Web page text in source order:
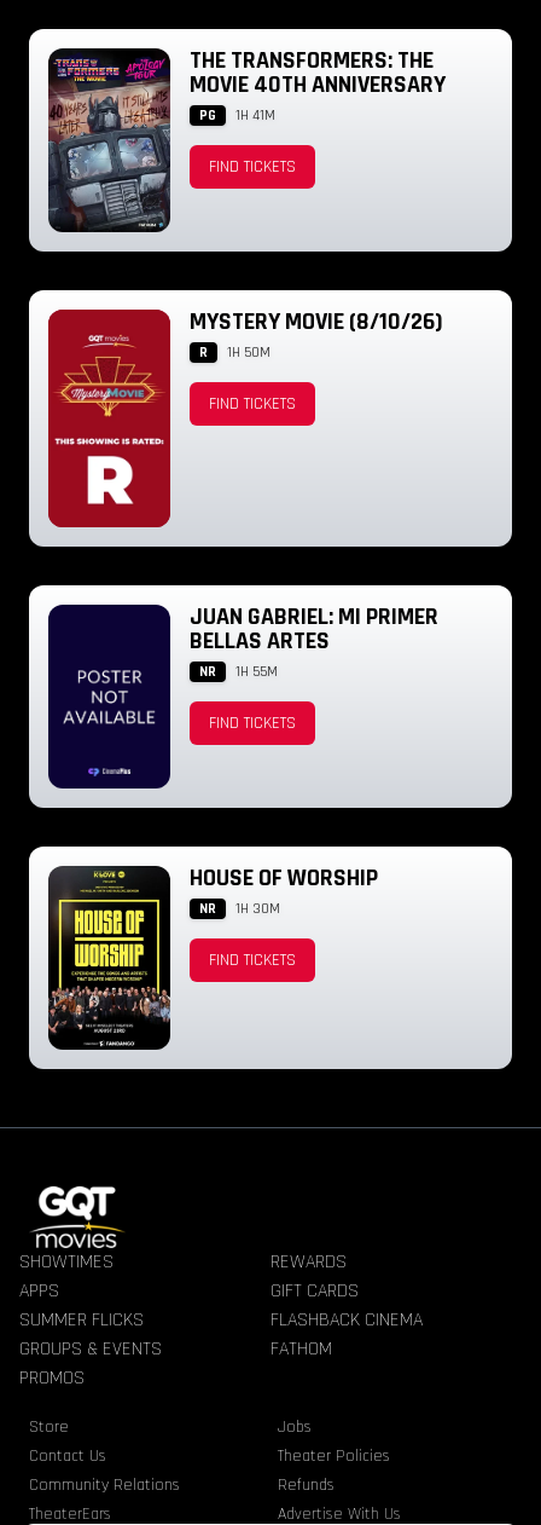
THE TRANSFORMERS: THE
MOVIE 40TH ANNIVERSARY
PG 1H 41M
FIND TICKETS
MYSTERY MOVIE (8/10/26)
R 1H 50M
FIND TICKETS
JUAN GABRIEL: MI PRIMER
BELLAS ARTES
NR 1H 55M
FIND TICKETS
HOUSE OF WORSHIP
NR 1H 30M
FIND TICKETS
SHOWTIMES
REWARDS
APPS
GIFT CARDS
SUMMER FLICKS
FLASHBACK CINEMA
GROUPS & EVENTS
FATHOM
PROMOS
Store
Jobs
Contact Us
Theater Policies
Community Relations
Refunds
TheaterEars
Advertise With Us